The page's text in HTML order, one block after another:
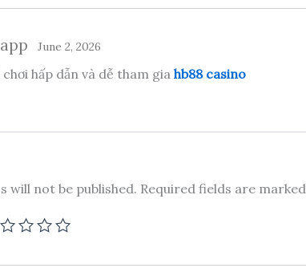
June 2, 2026
hấp dẫn và dễ tham gia hb88 casino
will not be published. Required fields are marked